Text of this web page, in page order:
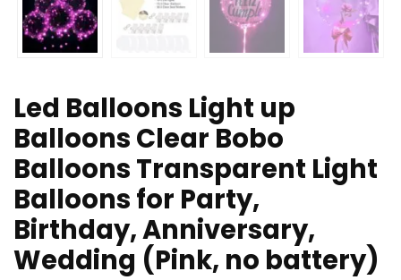
Led Balloons Light up
Balloons Clear Bobo
Balloons Transparent Light
Balloons for Party,
Birthday, Anniversary,
Wedding (Pink, no battery)